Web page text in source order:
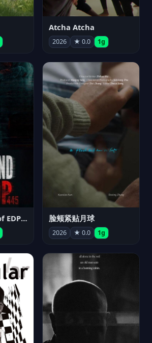
Atcha Atcha
2026 ★ 0.0 1g
The Sick Mind of EDP445 脸颊紧贴月球
2026 ★ 0.0 1g